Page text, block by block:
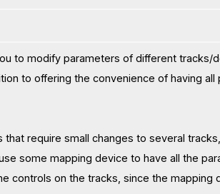
to modify parameters of different
to offering the convenience of having
that require small changes to several
some mapping device to have all the
controls on the tracks, since the mapping